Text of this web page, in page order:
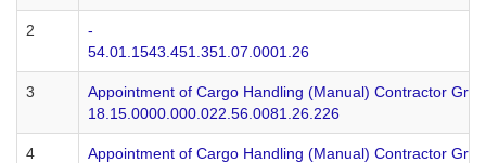
2
-
54.01.1543.451.351.07.0001.26
3
Appointment of Cargo Handling (Manual) Contractor
18.15.0000.000.022.56.0081.26.226
4
Appointment of Cargo Handling (Manual) Contractor